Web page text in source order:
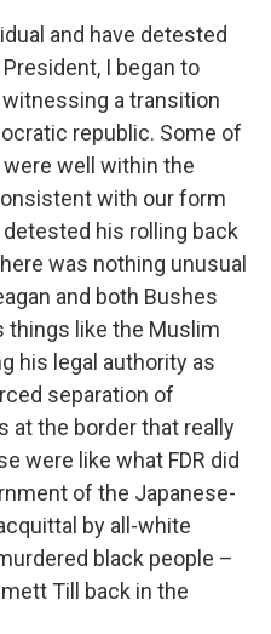
and have detested
I began to
a transition
republic. Some of
well within the
with our form
his rolling back
was nothing unusual
and both Bushes
things like the Muslim
his legal authority as
separation of
at the border that really
were like what FDR did
of the Japanese-
by all-white
black people –
Till back in the